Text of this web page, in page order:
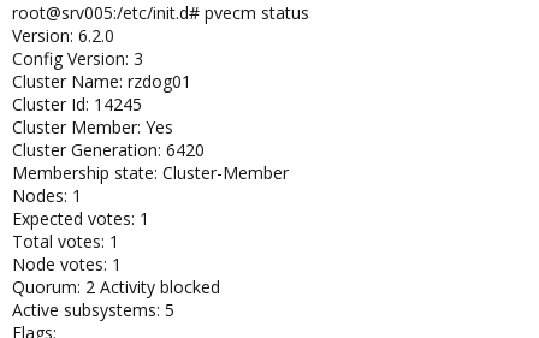
root@srv005:/etc/init.d# pvecm status
Version: 6.2.0
Config Version: 3
Cluster Name: rzdog01
Cluster Id: 14245
Cluster Member: Yes
Cluster Generation: 6420
Membership state: Cluster-Member
Nodes: 1
Expected votes: 1
Total votes: 1
Node votes: 1
Quorum: 2 Activity blocked
Active subsystems: 5
Flags: